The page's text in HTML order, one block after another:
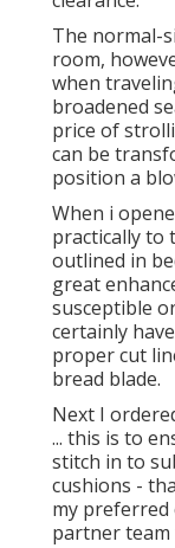
The normal-
room,
when
broadened
price of
can be
position a
When i
practically to
outlined in
great
susceptible
certainly
proper cut
bread blade.
Next I
... this is to
stitch in to
cushions -
my preferred
partner